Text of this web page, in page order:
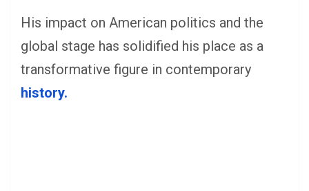
His impact on American politics and the
global stage has solidified his place as a
transformative figure in contemporary
history.